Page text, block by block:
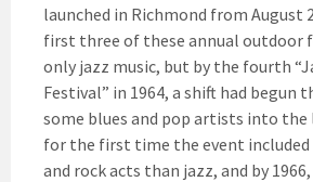
launched in Richmond from August
first three of these annual outdoor
only jazz music, but by the fourth
Festival” in 1964, a shift had begun
some blues and pop artists into the
for the first time the event included
and rock acts than jazz, and by